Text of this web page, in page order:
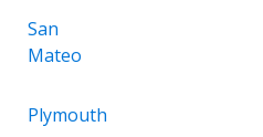
San
Mateo
Plymouth